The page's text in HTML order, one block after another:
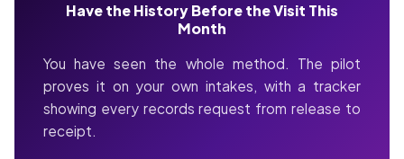
Have the History Before the Visit This
Month
You have seen the whole method. The pilot
proves it on your own intakes, with a tracker
showing every records request from release to
receipt.